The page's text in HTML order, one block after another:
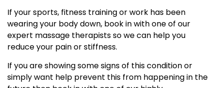
If your sports, fitness training or work has been
wearing your body down, book in with one of our
expert massage therapists so we can help you
reduce your pain or stiffness.
If you are showing some signs of this condition or
simply want help prevent this from happening in the